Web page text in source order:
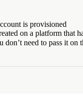
is provisioned
on a platform that
need to pass it on